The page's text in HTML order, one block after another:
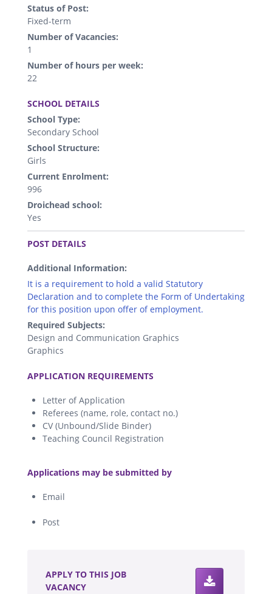
Status of Post:
Fixed-term
Number of Vacancies:
1
Number of hours per week:
22
SCHOOL DETAILS
School Type:
Secondary School
School Structure:
Girls
Current Enrolment:
996
Droichead school:
Yes
.
POST DETAILS
Additional Information:
It is a requirement to hold a valid Statutory
Declaration and to complete the Form of Undertaking
for this position upon offer of employment.
Required Subjects:
Design and Communication Graphics
Graphics
APPLICATION REQUIREMENTS
Letter of Application
Referees (name, role, contact no.)
CV (Unbound/Slide Binder)
Teaching Council Registration
Applications may be submitted by
Email
Post
APPLY TO THIS JOB
VACANCY